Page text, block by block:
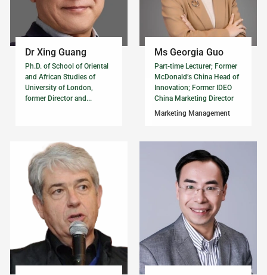
Dr Xing Guang
Ph.D. of School of Oriental
and African Studies of
University of London,
former Director and...
Ms Georgia Guo
Part-time Lecturer; Former
McDonald’s China Head of
Innovation; Former IDEO
China Marketing Director
Marketing Management